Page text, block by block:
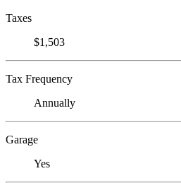
Taxes
$1,503
Tax Frequency
Annually
Garage
Yes